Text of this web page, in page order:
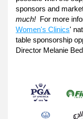
sponsors and
much! For more
Women's Clinics'
table sponsorship
Director Melanie